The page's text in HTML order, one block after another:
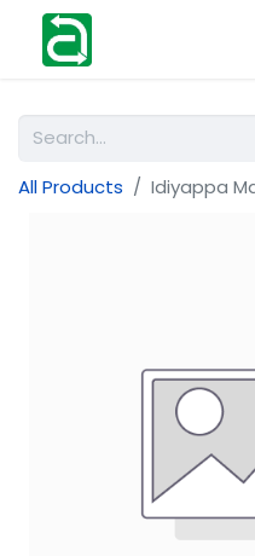
All Products Idiyappa